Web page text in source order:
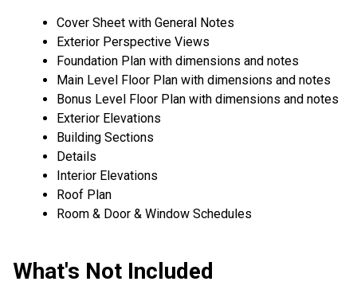
Cover Sheet with General Notes
Exterior Perspective Views
Foundation Plan with dimensions and notes
Main Level Floor Plan with dimensions and notes
Bonus Level Floor Plan with dimensions and notes
Exterior Elevations
Building Sections
Details
Interior Elevations
Roof Plan
Room & Door & Window Schedules
What's Not Included